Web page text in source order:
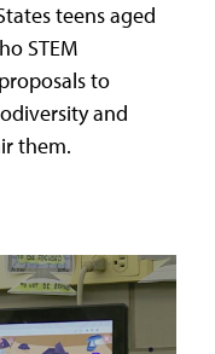
teens aged
STEM
to
and
them.